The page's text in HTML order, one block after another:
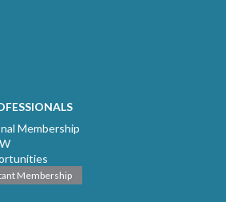
Membership
Membership